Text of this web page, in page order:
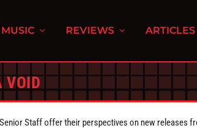
REVIEWS ARTICLES
VOID
Senior Staff offer their perspectives on new releases